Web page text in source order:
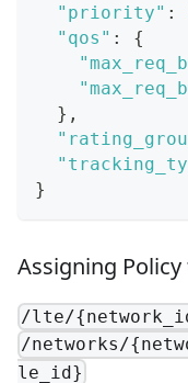
"priority" :
"qos" :
{
} ,
}
Assigning
/lte/
/networks/
le_id}